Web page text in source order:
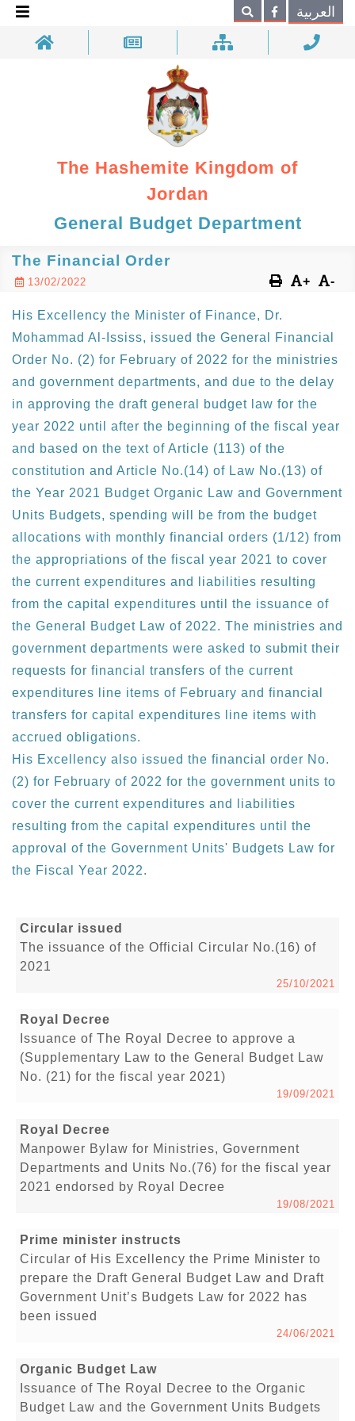
Search العربية
The Hashemite Kingdom of
Jordan
General Budget Department
The Financial Order
13/02/2022 + -
His Excellency the Minister of Finance, Dr.
Mohammad Al-Ississ, issued the General Financial
Order No. (2) for February of 2022 for the ministries
and government departments, and due to the delay
in approving the draft general budget law for the
year 2022 until after the beginning of the fiscal year
and based on the text of Article (113) of the
constitution and Article No.(14) of Law No.(13) of
the Year 2021 Budget Organic Law and Government
Units Budgets, spending will be from the budget
allocations with monthly financial orders (1/12) from
the appropriations of the fiscal year 2021 to cover
the current expenditures and liabilities resulting
from the capital expenditures until the issuance of
the General Budget Law of 2022. The ministries and
government departments were asked to submit their
requests for financial transfers of the current
expenditures line items of February and financial
transfers for capital expenditures line items with
accrued obligations.
His Excellency also issued the financial order No.
(2) for February of 2022 for the government units to
cover the current expenditures and liabilities
resulting from the capital expenditures until the
approval of the Government Units' Budgets Law for
the Fiscal Year 2022.
Circular issued
The issuance of the Official Circular No.(16) of
2021
25/10/2021
Royal Decree
Issuance of The Royal Decree to approve a
(Supplementary Law to the General Budget Law
No. (21) for the fiscal year 2021)
19/09/2021
Royal Decree
Manpower Bylaw for Ministries, Government
Departments and Units No.(76) for the fiscal year
2021 endorsed by Royal Decree
19/08/2021
Prime minister instructs
Circular of His Excellency the Prime Minister to
prepare the Draft General Budget Law and Draft
Government Unit’s Budgets Law for 2022 has
been issued
24/06/2021
Organic Budget Law
Issuance of The Royal Decree to the Organic
Budget Law and the Government Units Budgets